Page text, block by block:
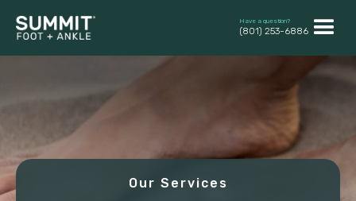
Have a question?
(801) 253-6886
Our Services